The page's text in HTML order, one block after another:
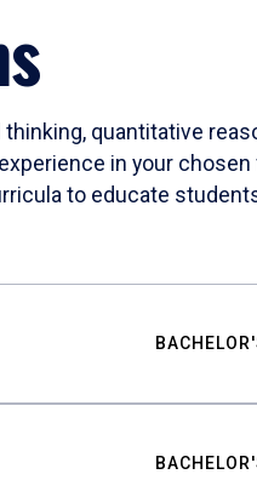
quantitative
in your
to educate